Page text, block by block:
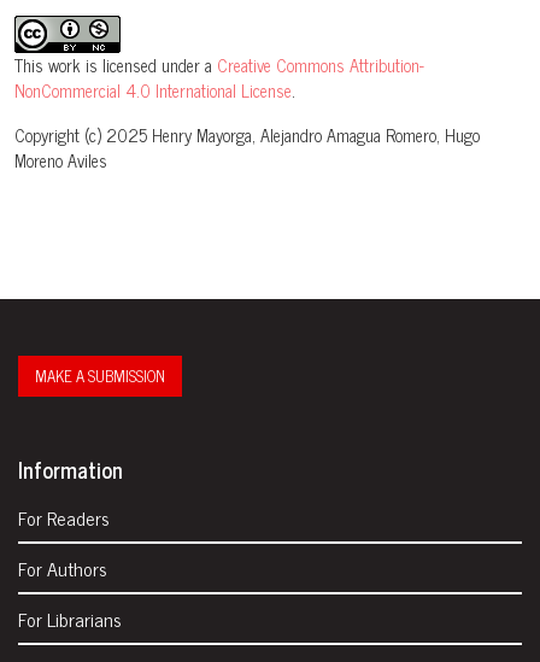
This work is licensed under a Creative Commons Attribution-
NonCommercial 4.0 International License.
Copyright (c) 2025 Henry Mayorga, Alejandro Amagua Romero, Hugo
Moreno Aviles
MAKE A SUBMISSION
Information
For Readers
For Authors
For Librarians